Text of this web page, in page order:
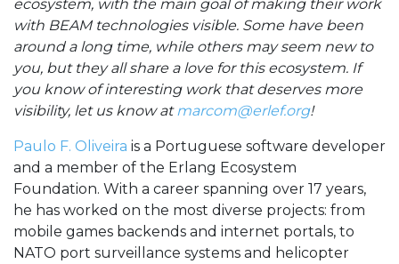
ecosystem, with the main goal of making their work
with BEAM technologies visible. Some have been
around a long time, while others may seem new to
you, but they all share a love for this ecosystem. If
you know of interesting work that deserves more
visibility, let us know at marcom@erlef.org!
Paulo F. Oliveira is a Portuguese software developer
and a member of the Erlang Ecosystem
Foundation. With a career spanning over 17 years,
he has worked on the most diverse projects: from
mobile games backends and internet portals, to
NATO port surveillance systems and helicopter